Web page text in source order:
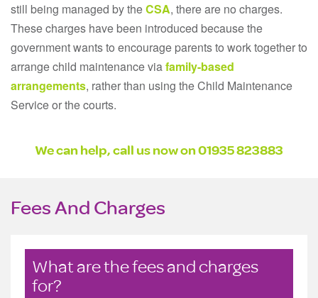
still being managed by theCSA, there are no charges.
These charges have been introduced because the
government wants to encourage parents to work together to
arrange child maintenance viafamily-based
arrangements, rather than using the Child Maintenance
Service or the courts.
We can help, call us now on01935 823883
Fees And Charges
What are the fees and charges
for?